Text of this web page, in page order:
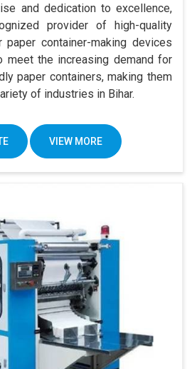
and dedication to excellence,
provider of high-quality
paper container-making devices
meet the increasing demand for
paper containers, making them
of industries in Bihar.
VIEW MORE